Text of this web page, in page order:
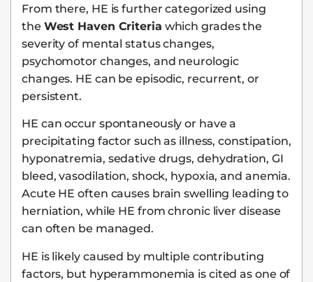
From there, HE is further categorized using
the West Haven Criteria which grades the
severity of mental status changes,
psychomotor changes, and neurologic
changes. HE can be episodic, recurrent, or
persistent.
HE can occur spontaneously or have a
precipitating factor such as illness, constipation,
hyponatremia, sedative drugs, dehydration, GI
bleed, vasodilation, shock, hypoxia, and anemia.
Acute HE often causes brain swelling leading to
herniation, while HE from chronic liver disease
can often be managed.
HE is likely caused by multiple contributing
factors, but hyperammonemia is cited as one of